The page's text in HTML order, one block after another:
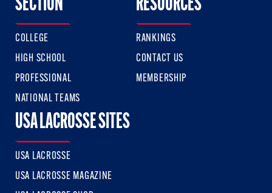
SECTION
COLLEGE
HIGH SCHOOL
PROFESSIONAL
NATIONAL TEAMS
RESOURCES
RANKINGS
CONTACT US
MEMBERSHIP
USA LACROSSE SITES
USA LACROSSE
USA LACROSSE MAGAZINE